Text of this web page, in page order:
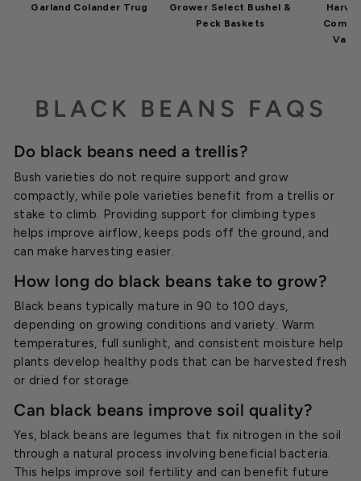
Garland Colander Trug
Grower Select Bushel &
Peck Baskets
BLACK BEANS FAQS
Do black beans need a trellis?
Bush varieties do not require support and grow
compactly, while pole varieties benefit from a trellis or
stake to climb. Providing support for climbing types
helps improve airflow, keeps pods off the ground, and
can make harvesting easier.
How long do black beans take to grow?
Black beans typically mature in 90 to 100 days,
depending on growing conditions and variety. Warm
temperatures, full sunlight, and consistent moisture help
plants develop healthy pods that can be harvested fresh
or dried for storage.
Can black beans improve soil quality?
Yes, black beans are legumes that fix nitrogen in the soil
through a natural process involving beneficial bacteria.
This helps improve soil fertility and can benefit future